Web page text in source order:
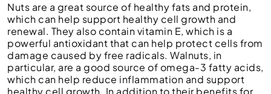
Nuts are a great source of healthy fats and protein,
which can help support healthy cell growth and
renewal. They also contain vitamin E, which is a
powerful antioxidant that can help protect cells from
damage caused by free radicals. Walnuts, in
particular, are a good source of omega-3 fatty acids,
which can help reduce inflammation and support
healthy cell growth. In addition to their benefits for